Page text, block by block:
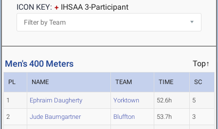
ICON KEY:
IHSAA 3-Participant
Men's 400 Meters Top↑
PL NAME TEAM TIME SC
1 Ephraim Daugherty Yorktown 52.6h 5
2 Jude Baumgartner Bluffton 53.7h 3